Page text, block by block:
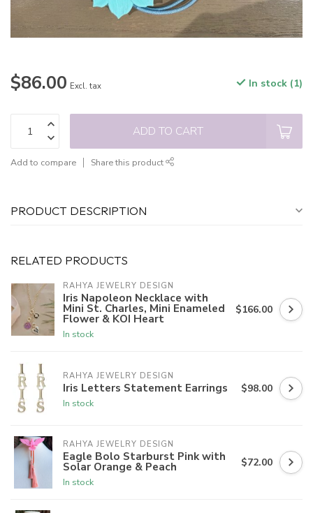
$86.00 Excl. tax In stock (1)
ADD TO CART
Add to compare Share this product
PRODUCT DESCRIPTION
RELATED PRODUCTS
RAHYA JEWELRY DESIGN
Iris Napoleon Necklace with
Mini St. Charles, Mini Enameled
Flower & KOI Heart
In stock
$166.00
RAHYA JEWELRY DESIGN
Iris Letters Statement Earrings
In stock
$98.00
RAHYA JEWELRY DESIGN
Eagle Bolo Starburst Pink with
Solar Orange & Peach
In stock
$72.00